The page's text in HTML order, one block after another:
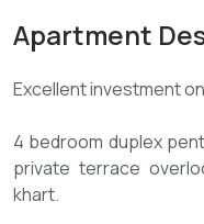
Apartment
Excellent investment
4 bedroom duplex
private terrace
khart.